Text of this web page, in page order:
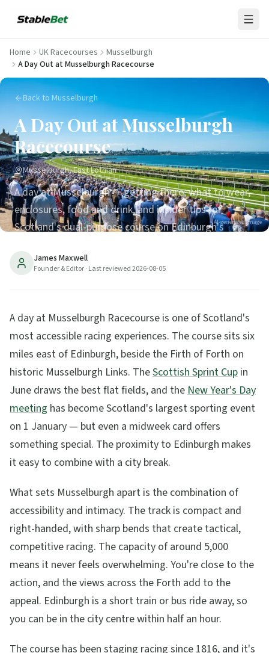
Home UK Racecourses
Musselburgh
A Day Out at Musselburgh Racecourse
Back to Musselburgh
A Day Out at Musselburgh
Racecourse
Musselburgh, East Lothian
A day at Musselburgh — getting there, what to wear,
enclosures, food and drink, and insider tips for
Scotland's dual-purpose course on Edinburgh's
6min read Updated2026-08-05
AI-generated image
James Maxwell
Founder & Editor· Last reviewed2026-08-05
A day at Musselburgh Racecourse is one of Scotland's
most accessible racing experiences. The course sits six
miles east of Edinburgh, beside the Firth of Forth on
historic Musselburgh Links. TheScottish Sprint Cup in
June draws the best flat fields, and theNew Year's Day
meeting has become Scotland's largest sporting event
on 1 January — but even a midweek card offers
something special. The proximity to Edinburgh makes
it easy to combine with a city break.
What sets Musselburgh apart is the combination of
accessibility and intimacy. The track is compact and
right-handed, with sharp bends that create tactical,
competitive racing. The capacity of around 5,000
means it never feels overwhelming. You're close to the
action, and the views across the Forth add to the
appeal. Edinburgh is a short train or bus ride away, so
you can be in the city centre within half an hour.
The course has been staging racing since 1816, and it's